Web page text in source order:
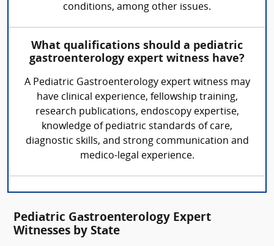
conditions, among other issues.
What qualifications should a pediatric
gastroenterology expert witness have?
A Pediatric Gastroenterology expert witness may
have clinical experience, fellowship training,
research publications, endoscopy expertise,
knowledge of pediatric standards of care,
diagnostic skills, and strong communication and
medico-legal experience.
Pediatric Gastroenterology Expert
Witnesses by State